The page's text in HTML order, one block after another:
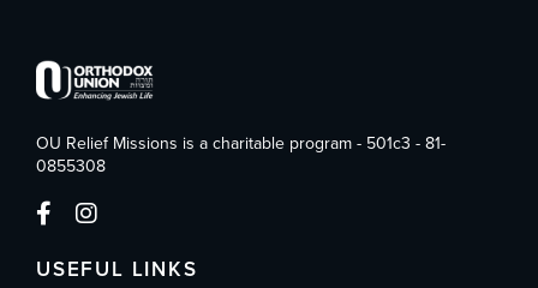
OU Relief Missions is a charitable program - 501c3 - 81-
0855308
USEFUL LINKS